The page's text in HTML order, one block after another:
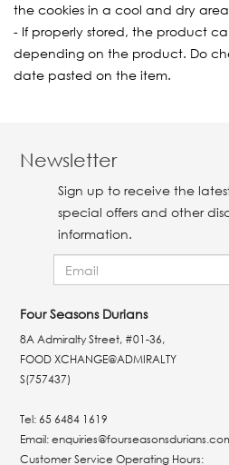
the cookies in a cool and dry
- If properly stored, the product
depending on the product. Do
date pasted on the item.
Four Seasons Durians
8A Admiralty Street, #01-36,
FOOD XCHANGE@ADMIRALTY
S(757437)
Tel:65 6484 1619
Email:
Customer Service Operating Hours:
Newsletter
Sign up to receive the
special offers and other
information.